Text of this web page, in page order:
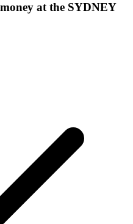
at the SYDNEY